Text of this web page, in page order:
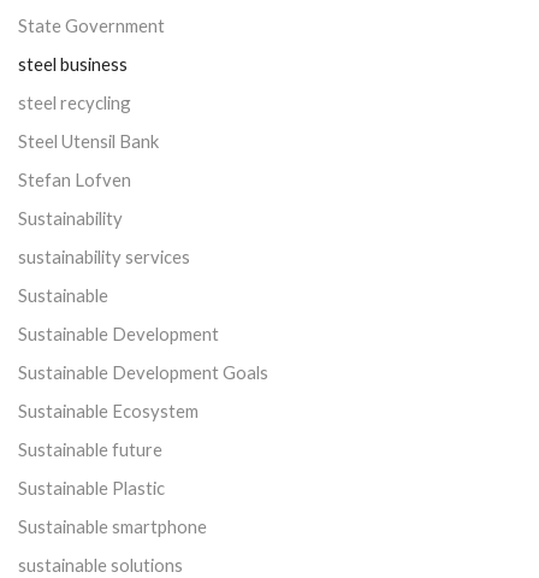
State Government
steel business
steel recycling
Steel Utensil Bank
Stefan Lofven
Sustainability
sustainability services
Sustainable
Sustainable Development
Sustainable Development Goals
Sustainable Ecosystem
Sustainable future
Sustainable Plastic
Sustainable smartphone
sustainable solutions